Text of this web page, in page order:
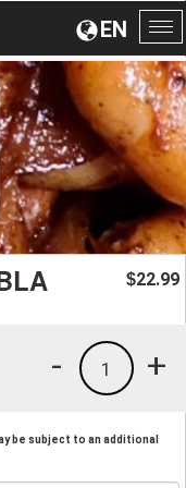
EN
$22.99
+
1
-
be subject to an additional